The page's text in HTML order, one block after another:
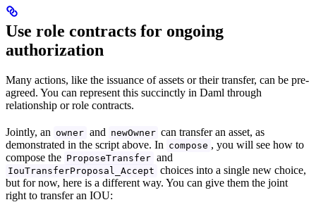
Use role contracts for ongoing
authorization
Many actions, like the issuance of assets or their transfer, can be pre-
agreed. You can represent this succinctly in Daml through
relationship or role contracts.
Jointly, an owner and newOwner can transfer an asset, as
demonstrated in the script above. In compose , you will see how to
compose the ProposeTransfer and
IouTransferProposal_Accept choices into a single new choice,
but for now, here is a different way. You can give them the joint
right to transfer an IOU: